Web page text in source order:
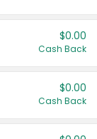
$0.00
Cash Back
$0.00
Cash Back